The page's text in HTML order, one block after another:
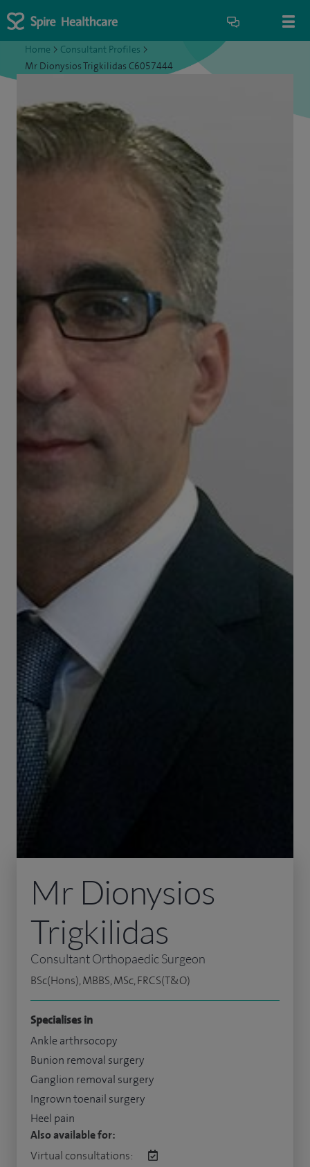
Home > Consultant Profiles >
Mr Dionysios Trigkilidas C6057444
Mr Dionysios
Trigkilidas
Consultant Orthopaedic Surgeon
BSc(Hons), MBBS, MSc, FRCS(T&O)
Specialises in
Ankle arthrsocopy
Bunion removal surgery
Ganglion removal surgery
Ingrown toenail surgery
Heel pain
Also available for:
Virtual consultations: